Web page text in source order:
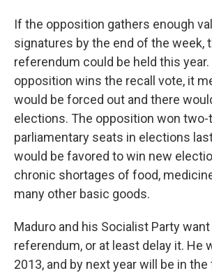
If the opposition gathers enough
signatures by the end of the week,
referendum could be held this
opposition wins the recall vote, it
would be forced out and there
elections. The opposition won
parliamentary seats in elections
would be favored to win new
chronic shortages of food,
many other basic goods.
Maduro and his Socialist Party
referendum, or at least delay it. He
2013, and by next year will be in